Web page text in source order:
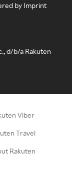
by Imprint
d/b/a Rakuten
Viber
Travel
Rakuten